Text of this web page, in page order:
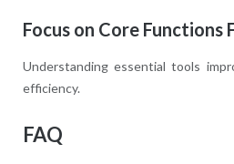
Focus on Core Functions
Understanding essential tools
efficiency.
FAQ